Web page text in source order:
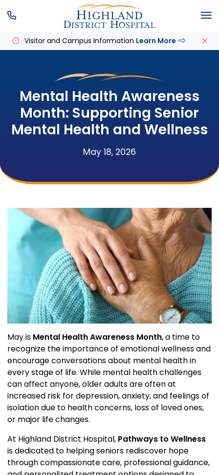
SKIP MENU
Visitor and Campus Information Learn More
Mental Health Awareness
Month: Supporting Senior
Mental Health and Wellness
May 18, 2026
May is Mental Health Awareness Month, a time to
recognize the importance of emotional wellness and
encourage conversations about mental health in
every stage of life. While mental health challenges
can affect anyone, older adults are often at
increased risk for depression, anxiety, and feelings of
isolation due to health concerns, loss of loved ones,
or major life changes.
At Highland District Hospital, Pathways to Wellness
is dedicated to helping seniors rediscover hope
through compassionate care, professional guidance,